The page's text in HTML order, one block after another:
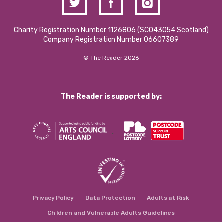
Charity Registration Number 1126806 (SCO43054 Scotland)
Company Registration Number 06607389
© The Reader 2026
The Reader is supported by:
Privacy Policy Data Protection Adults at Risk
Children and Vulnerable Adults Guidelines